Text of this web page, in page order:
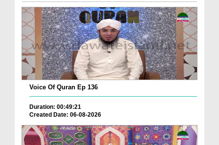
Voice Of Quran Ep 136
Duration: 00:49:21
Created Date: 06-08-2026